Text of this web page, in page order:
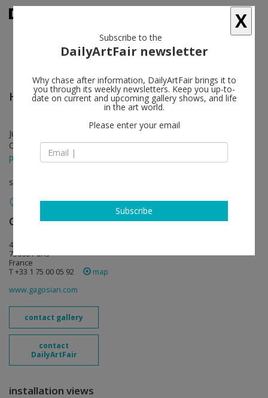
Howard Hodgkin follow
Jun 13 - Aug 09, 2014
Opening on Jun 13, 2014 - 6 - 8 pm
press release
solo show
Gagosian follow
4 rue de Ponthieu
75008 Paris
France
T +33 1 75 00 05 92
map
www.gagosian.com
contact gallery
contact
DailyArtFair
installation views
X
Subscribe to the
DailyArtFair newsletter
Why chase after information, DailyArtFair brings it to
you through its weekly newsletters. Keep you up-to-
date on current and upcoming gallery shows, and life
in the art world.
Please enter your email
Subscribe